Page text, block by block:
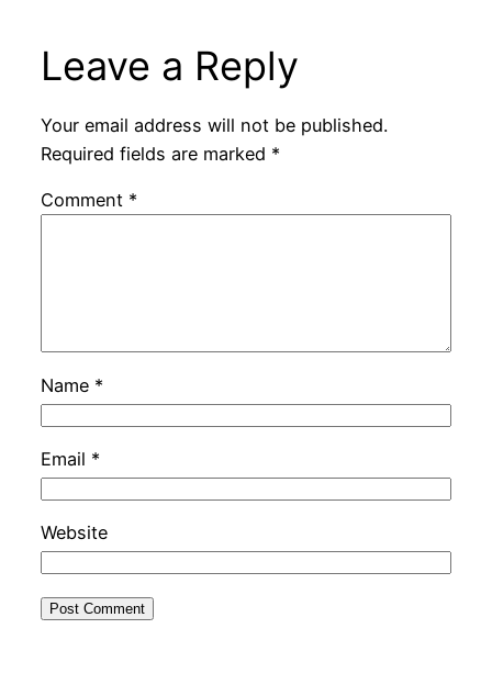
Leave a Reply
Your email address will not be published.
Required fields are marked *
Comment *
Name *
Email *
Website